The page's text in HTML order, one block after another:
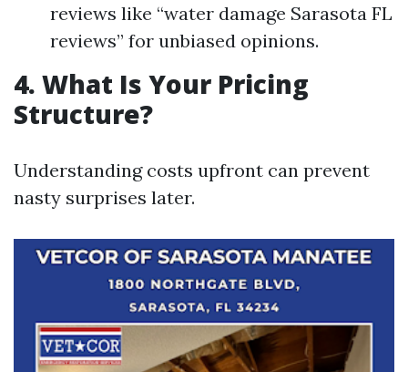
reviews like “water damage Sarasota FL
reviews” for unbiased opinions.
4. What Is Your Pricing
Structure?
Understanding costs upfront can prevent
nasty surprises later.